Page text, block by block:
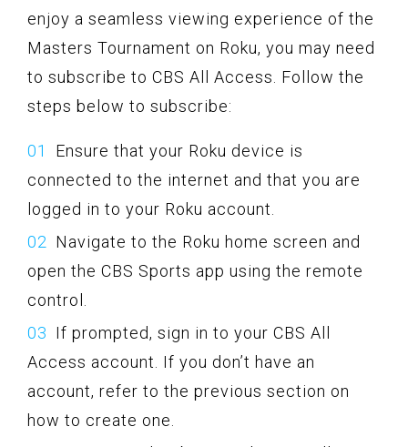
enjoy a seamless viewing experience of the
Masters Tournament on Roku, you may need
to subscribe to CBS All Access. Follow the
steps below to subscribe:
Ensure that your Roku device is
connected to the internet and that you are
logged in to your Roku account.
Navigate to the Roku home screen and
open the CBS Sports app using the remote
control.
If prompted, sign in to your CBS All
Access account. If you don’t have an
account, refer to the previous section on
how to create one.